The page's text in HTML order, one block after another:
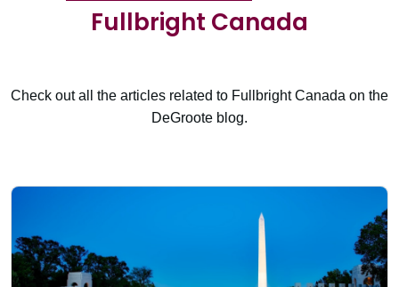
Fullbright Canada
Check out all the articles related to Fullbright Canada on the
DeGroote blog.